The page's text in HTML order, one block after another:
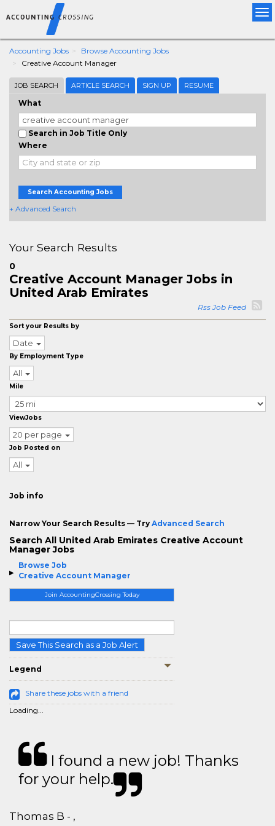
Accounting Jobs
Browse Accounting Jobs
Creative Account Manager
JOB SEARCH ARTICLE SEARCH SIGN UP RESUME
What
Search in Job Title Only
Where
Search Accounting Jobs
+ Advanced Search
Browse Job
Creative Account Manager
Join AccountingCrossing Today
Save This Search as a Job Alert
Legend
Share these jobs with a friend
Loading...
Your Search Results
0
Creative Account Manager Jobs in
United Arab Emirates
Rss Job Feed
Sort your Results by
Date
By Employment Type
All
Mile
ViewJobs
20 per page
Job Posted on
All
Job info
Narrow Your Search Results — Try Advanced Search
Search All United Arab Emirates Creative Account
Manager Jobs
I found a new job! Thanks
for your help.
Thomas B - ,